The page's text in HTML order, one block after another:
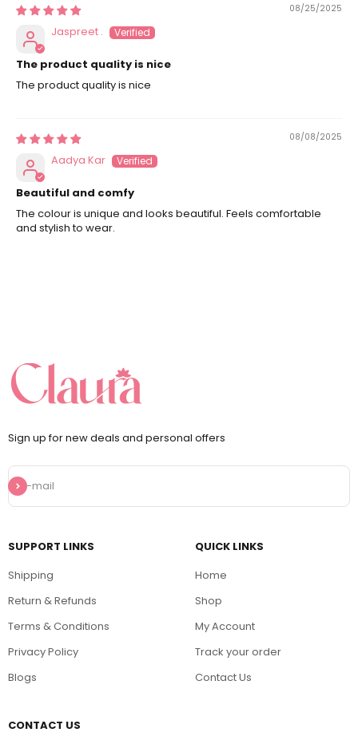
08/25/2025
Jaspreet .
The product quality is nice
The product quality is nice
08/08/2025
Aadya Kar
Beautiful and comfy
The colour is unique and looks beautiful. Feels comfortable
and stylish to wear.
Sign up for new deals and personal offers
E-mail
Subscribe
SUPPORT LINKS
Shipping
Return & Refunds
Terms & Conditions
Privacy Policy
Blogs
QUICK LINKS
Home
Shop
My Account
Track your order
Contact Us
CONTACT US